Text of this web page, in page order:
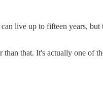
live up to fifteen years,
that. It's actually one of